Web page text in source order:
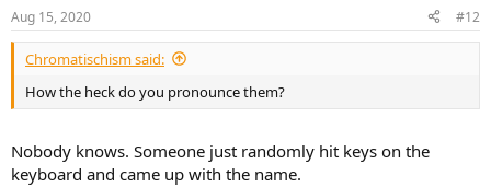
s
:
Aug 15, 2020 #12
Chromatischism said:
How the heck do you pronounce them?
Nobody knows. Someone just randomly hit keys on the
keyboard and came up with the name.